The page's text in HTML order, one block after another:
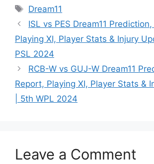
Dream11
ISL vs PES Dream11
Playing XI, Player Stats & Injury
PSL 2024
RCB-W vs GUJ-W Dream11
Report, Playing XI, Player Stats &
| 5th WPL 2024
Leave a Comment